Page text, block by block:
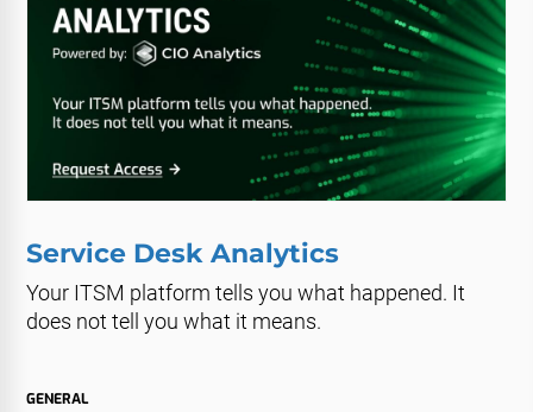
Service Desk Analytics
Your ITSM platform tells you what happened. It
does not tell you what it means.
GENERAL